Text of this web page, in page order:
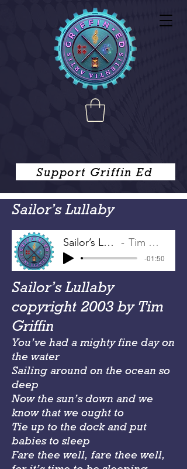
Support Griffin Ed
Sailor’s Lullaby
Sailor’s Lullaby Tim Griffin
-01:50
Sailor’s Lullaby
copyright 2003 by Tim
Griffin
You’ve had a mighty fine day on
the water
Sailing around on the ocean so
deep
Now the sun’s down and we
know that we ought to
Tie up to the dock and put
babies to sleep
Fare thee well, fare thee well,